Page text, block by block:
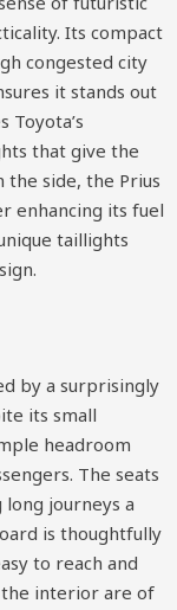
Its compact
congested city
it stands out
that give the
the side, the Prius
enhancing its fuel
taillights
by a surprisingly
its small
headroom
The seats
journeys a
is thoughtfully
to reach and
interior are of